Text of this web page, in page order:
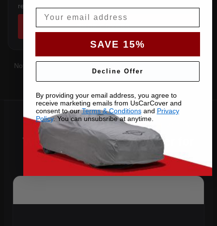
rear overhang.
SHOP COVERS →
Not sure which you have?
Why Choose US Car Cover for
Your 2016 Jetta
SAVE 15%
Decline Offer
By providing your email address, you agree to
receive marketing emails from UsCarCover and
consent to ourTerms & Conditionsand Privacy
Policy. You can unsubsribe at anytime.